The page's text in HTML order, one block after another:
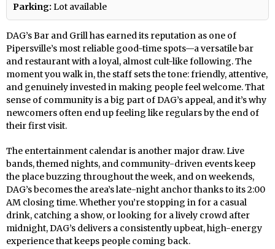
Parking: Lot available
DAG’s Bar and Grill has earned its reputation as one of
Pipersville’s most reliable good-time spots—a versatile bar
and restaurant with a loyal, almost cult-like following. The
moment you walk in, the staff sets the tone: friendly, attentive,
and genuinely invested in making people feel welcome. That
sense of community is a big part of DAG’s appeal, and it’s why
newcomers often end up feeling like regulars by the end of
their first visit.
The entertainment calendar is another major draw. Live
bands, themed nights, and community-driven events keep
the place buzzing throughout the week, and on weekends,
DAG’s becomes the area’s late-night anchor thanks to its 2:00
AM closing time. Whether you’re stopping in for a casual
drink, catching a show, or looking for a lively crowd after
midnight, DAG’s delivers a consistently upbeat, high-energy
experience that keeps people coming back.